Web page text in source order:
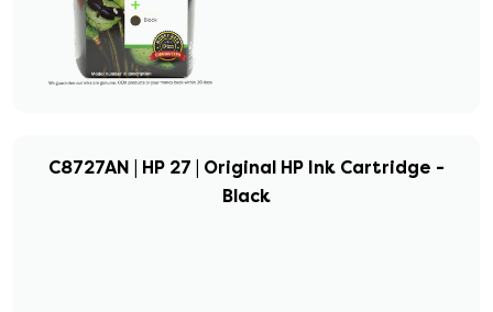
C8727AN | HP 27 | Original HP Ink Cartridge -
Black